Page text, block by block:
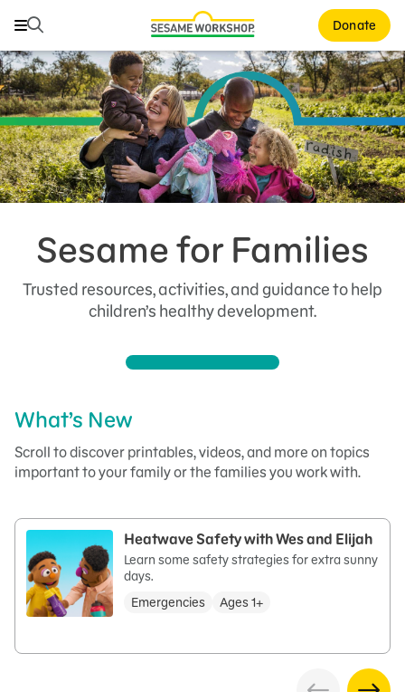
Search Donate
Search
Family Resources
ABCs and 123s
Healthy Minds and Bodies
Tough Topics
Games and Storybooks
Our Work
Sesame for Families
Trusted resources, activities, and guidance to help
children’s healthy development.
What’s New
Scroll to discover printables, videos, and more on topics
important to your family or the families you work with.
Heatwave Safety with Wes and Elijah
Learn some safety strategies for extra sunny
days.
Emergencies
Ages 1+